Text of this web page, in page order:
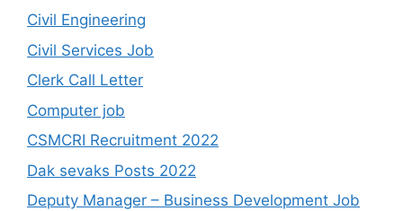
Civil Engineering
Civil Services Job
Clerk Call Letter
Computer job
CSMCRI Recruitment 2022
Dak sevaks Posts 2022
Deputy Manager – Business Development Job